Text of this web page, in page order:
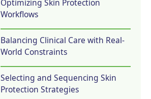
Optimizing Skin Protection
Workflows
Balancing Clinical Care with Real-
World Constraints
Selecting and Sequencing Skin
Protection Strategies